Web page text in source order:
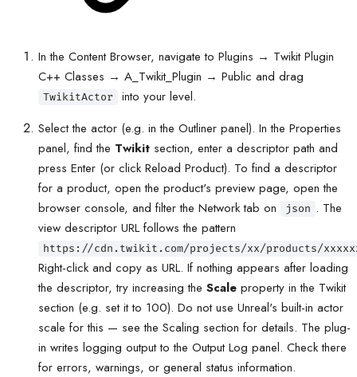
In the Content Browser, navigate to Plugins → Twikit Plugin
C++ Classes → A_Twikit_Plugin → Public and drag
TwikitActor
into your level.
Select the actor (e.g. in the Outliner panel). In the Properties
panel, find the Twikit section, enter a descriptor path and
press Enter (or click Reload Product). To find a descriptor
for a product, open the product's preview page, open the
browser console, and filter the Network tab on
json . The
view descriptor URL follows the pattern
https://cdn.twikit.com/projects/xx/products/
Right-click and copy as URL. If nothing appears after loading
the descriptor, try increasing the Scale property in the Twikit
section (e.g. set it to 100). Do not use Unreal's built-in actor
scale for this — see the Scaling section for details. The plug-
in writes logging output to the Output Log panel. Check there
for errors, warnings, or general status information.